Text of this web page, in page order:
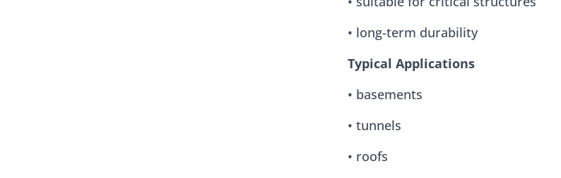
• long-term durability
Typical Applications
• basements
• tunnels
• roofs